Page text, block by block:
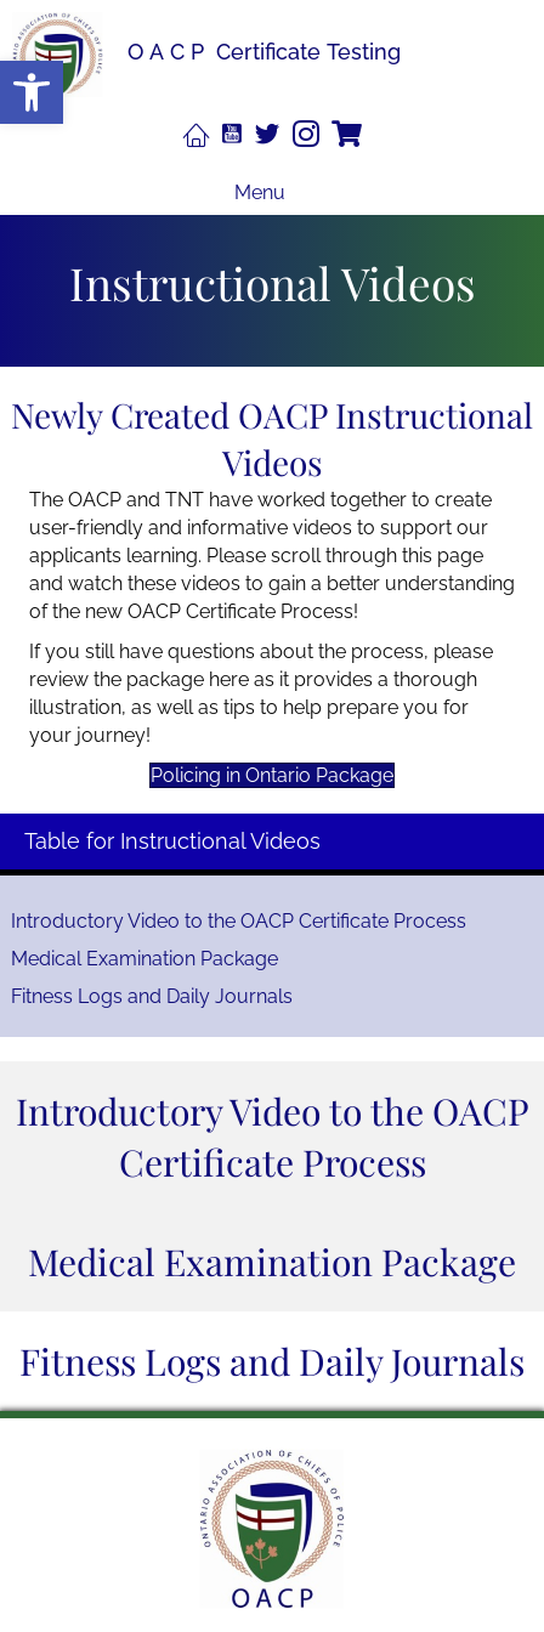
Open toolbar
OACP Certificate Testing
Menu
Instructional Videos
Newly Created OACP Instructional
Videos
The OACP and TNT have worked together to create
user-friendly and informative videos to support our
applicants learning. Please scroll through this page
and watch these videos to gain a better understanding
of the new OACP Certificate Process!
If you still have questions about the process, please
review the package here as it provides a thorough
illustration, as well as tips to help prepare you for
your journey!
Policing in Ontario Package
Table for Instructional Videos
Introductory Video to the OACP Certificate Process
Medical Examination Package
Fitness Logs and Daily Journals
Introductory Video to the OACP
Certificate Process
Medical Examination Package
Fitness Logs and Daily Journals